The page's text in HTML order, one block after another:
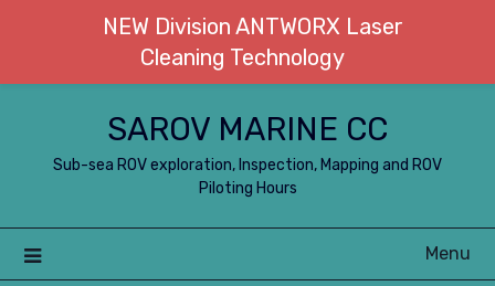
content
SAROV MARINE CC
Sub-sea ROV exploration, Inspection, Mapping and ROV
Piloting Hours
Menu
NEW Division ANTWORX Laser
Cleaning Technology